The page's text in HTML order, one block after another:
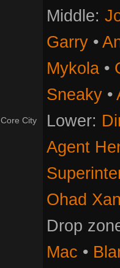
Core City
Middle:
Garry•
Mykola•
Sneaky•
Lower:
Agent
Ohad
Drop
Mac •